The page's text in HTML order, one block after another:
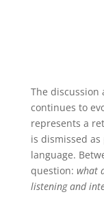
The discussion
continues to
represents a
is dismissed
language.
question: what
listening and